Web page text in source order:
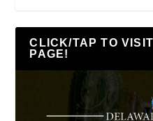
CLICK/TAP TO
PAGE!